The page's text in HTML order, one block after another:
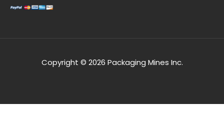
Copyright © 2026 Packaging Mines Inc.